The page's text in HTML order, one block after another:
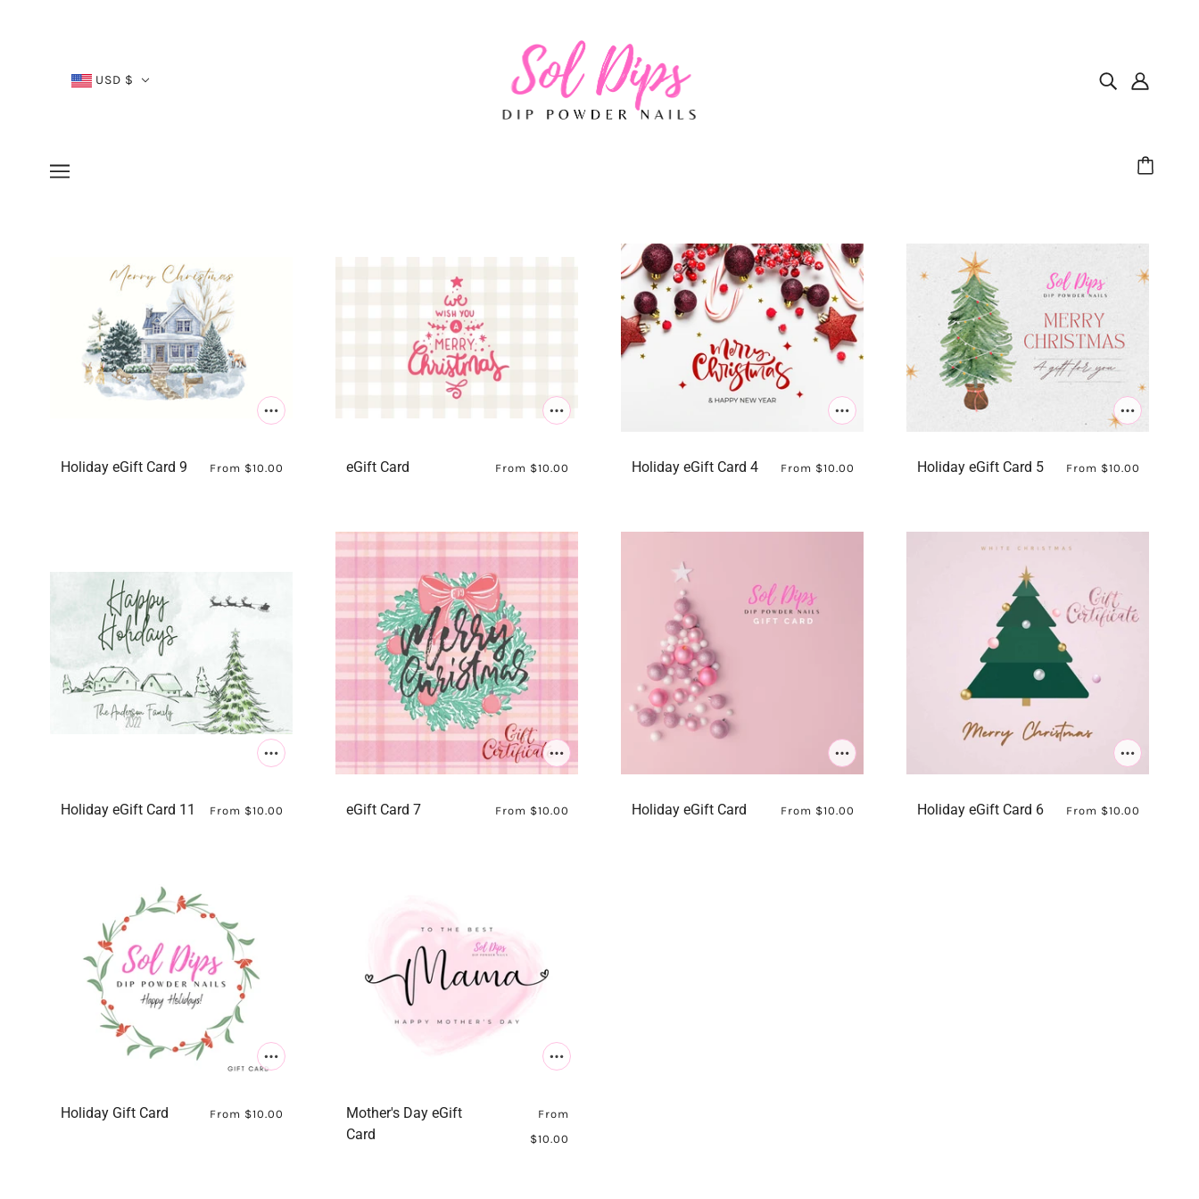
USD $
Holiday eGift Card 9 From $10.00 eGift Card From $10.00 Holiday eGift Card 4 From $10.00 Holiday eGift Card 5 From $10.00
Holiday eGift Card 11 From $10.00 eGift Card 7 From $10.00 Holiday eGift Card From $10.00 Holiday eGift Card 6 From $10.00
Holiday Gift Card From $10.00
Mother's Day eGift
Card
From
$10.00